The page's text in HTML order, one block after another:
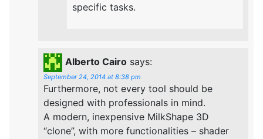
specific tasks.
Alberto Cairo says:
September 24, 2014 at 8:38 pm
Furthermore, not every tool should be
designed with professionals in mind.
A modern, inexpensive MilkShape 3D
“clone”, with more functionalities – shader